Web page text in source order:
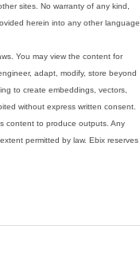
sites. No warranty of any kind,
herein into any other language.
You may view the content for
adapt, modify, store beyond
to create embeddings, vectors,
without express written consent.
content to produce outputs. Any
permitted by law. Ebix reserves